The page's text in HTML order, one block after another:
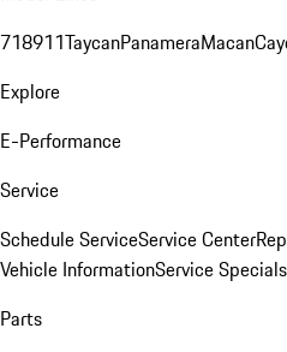
718911TaycanPanameraMacan
Explore
E-Performance
Service
Schedule ServiceService Center
Vehicle InformationService Specials
Parts